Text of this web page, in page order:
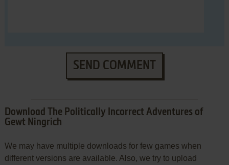
SEND COMMENT
Download The Politically Incorrect Adventures of
Gewt Ningrich
We may have multiple downloads for few games when
different versions are available. Also, we try to upload